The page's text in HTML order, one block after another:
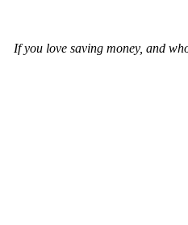
If you love saving money, and